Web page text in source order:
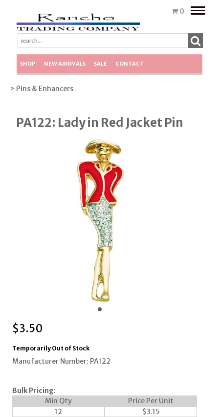
0
Toggle
SHOP NEW ARRIVALS SALE CONTACT
> Pins & Enhancers
PA122: Lady in Red Jacket Pin
$3.50
Temporarily Out of Stock
Manufacturer Number: PA122
Bulk Pricing:
Min Qty
Price Per Unit
12
$3.15